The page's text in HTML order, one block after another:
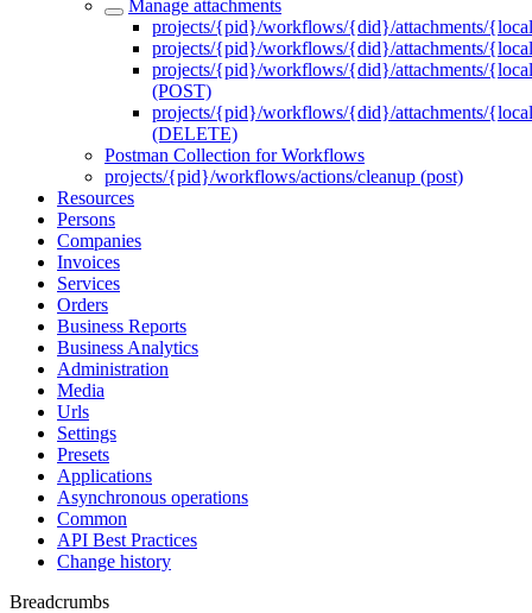
Manage attachments
projects/{pid}/workflows/{did}/attachments/
projects/{pid}/workflows/{did}/attachments/
projects/{pid}/workflows/{did}/attachments/
(POST)
projects/{pid}/workflows/{did}/attachments/
(DELETE)
Postman Collection for Workflows
projects/{pid}/workflows/actions/cleanup (post)
Resources
Persons
Companies
Invoices
Services
Orders
Business Reports
Business Analytics
Administration
Media
Urls
Settings
Presets
Applications
Asynchronous operations
Common
API Best Practices
Change history
Breadcrumbs